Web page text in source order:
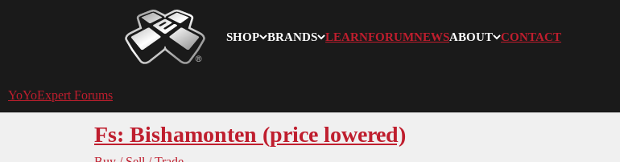
SHOP BRANDS LEARNFORUMNEWSABOUT CONTACT
YoYoExpert
YoYoExpert Forums
Fs: Bishamonten (price lowered)